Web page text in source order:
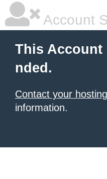
Account
This Account
nded.
Contact your
information.